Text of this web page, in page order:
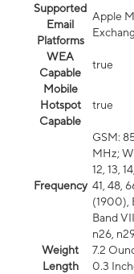
Supported
Email
Platforms
Apple
WEA
Capable
true
Mobile
Hotspot
Capable
true
Frequency
GSM:
MHz;
12, 13,
41, 48,
(1900),
Band
n26,
Weight
7.2
Length
0.3